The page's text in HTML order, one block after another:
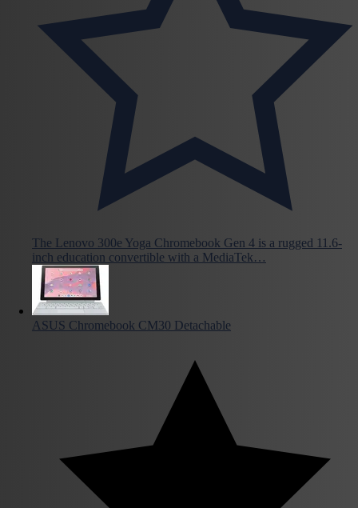
The Lenovo 300e Yoga Chromebook Gen 4 is a rugged 11.6-
inch education convertible with a MediaTek…
ASUS Chromebook CM30 Detachable